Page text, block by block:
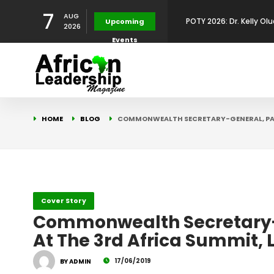
7
AUG
2026
Upcoming
Events
Development
POTY 2026: Mr.
HOME BLOG COMMONWEALTH SECRETARY-GENERAL,
Cover Story
Commonwealth
At The 3rd Africa Summit,
BY ADMIN 17/06/2019